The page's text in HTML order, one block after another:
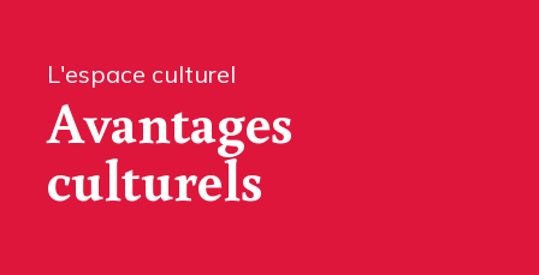
L'espace culturel
Avantages
culturels